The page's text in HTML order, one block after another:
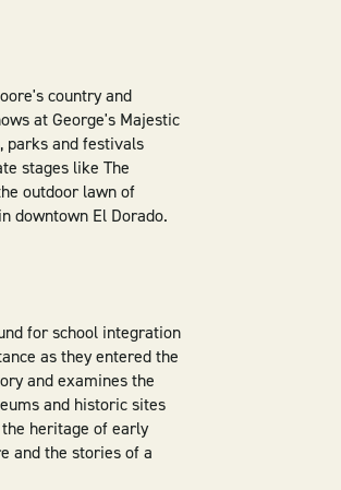
country and
at George's Majestic
parks and festivals
stages like The
outdoor lawn of
downtown El Dorado.
for school integration
as they entered the
and examines the
and historic sites
heritage of early
and the stories of a